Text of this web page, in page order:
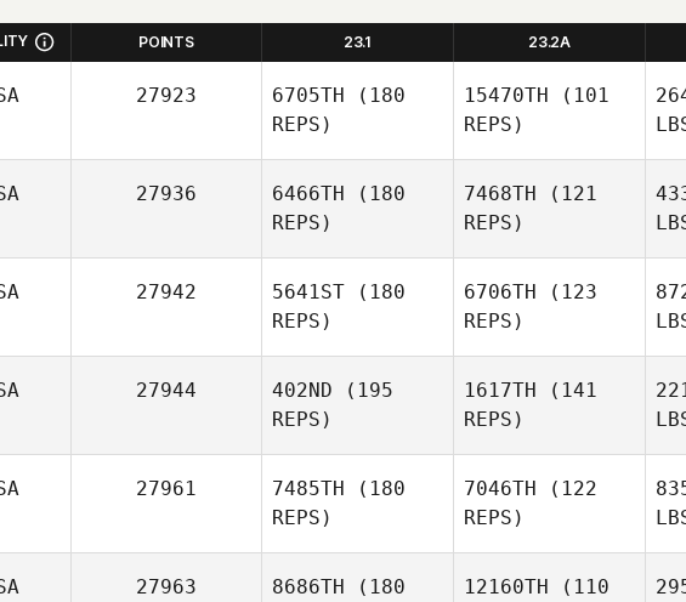
POINTS 23.1 23.2A
27923 6705TH (180
REPS)
Joshua
David Miller
15470TH (101
REPS)
27936 6466TH (180
REPS)
7468TH (121
REPS)
27942 5641ST (180
REPS)
6706TH (123
REPS)
Scherdell
27944 402ND (195
REPS)
1617TH (141
REPS)
27961 7485TH (180
REPS)
7046TH (122
REPS)
27963 8686TH (180
12160TH (110